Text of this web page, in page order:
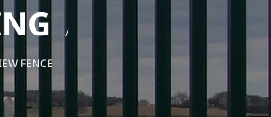
FENCE